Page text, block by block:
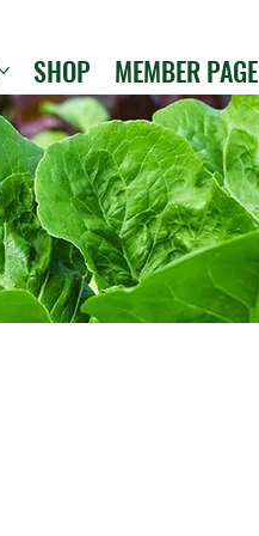
SHOP MEMBER PAGE